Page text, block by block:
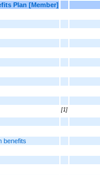
Plan [Member]
[1]
benefits